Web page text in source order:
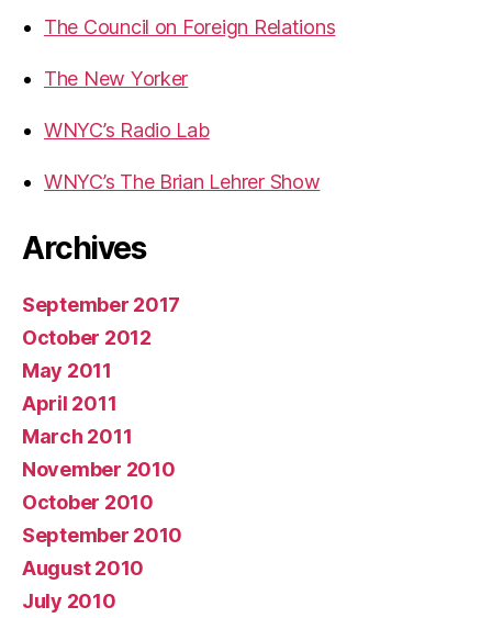
The Council on Foreign Relations
The New Yorker
WNYC’s Radio Lab
WNYC’s The Brian Lehrer Show
Archives
September 2017
October 2012
May 2011
April 2011
March 2011
November 2010
October 2010
September 2010
August 2010
July 2010